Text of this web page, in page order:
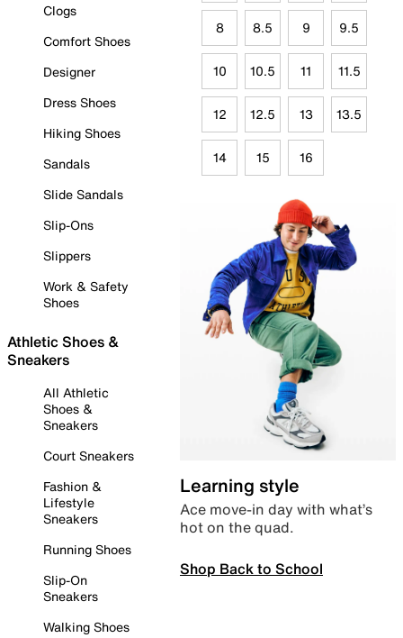
Clogs
Comfort Shoes
Designer
Dress Shoes
Hiking Shoes
Sandals
Slide Sandals
Slip-Ons
Slippers
Work & Safety
Shoes
Athletic Shoes &
Sneakers
All Athletic
Shoes &
Sneakers
Court Sneakers
Fashion &
Lifestyle
Sneakers
Running Shoes
Slip-On
Sneakers
Walking Shoes
8 8.5 9 9.5
10 10.5 11 11.5
12 12.5 13 13.5
14 15 16
Learning style
Ace move-in day with what’s
hot on the quad.
Shop Back to School